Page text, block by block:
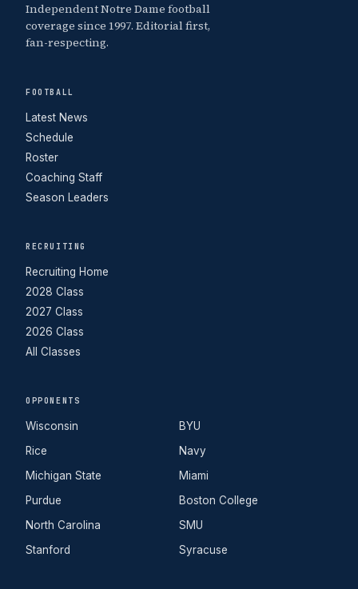
Independent Notre Dame football
coverage since 1997. Editorial first,
fan-respecting.
FOOTBALL
Latest News
Schedule
Roster
Coaching Staff
Season Leaders
RECRUITING
Recruiting Home
2028 Class
2027 Class
2026 Class
All Classes
OPPONENTS
Wisconsin
Rice
Michigan State
Purdue
North Carolina
Stanford
BYU
Navy
Miami
Boston College
SMU
Syracuse